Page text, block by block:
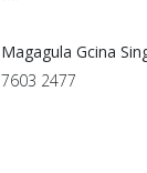
Magagula Gcina
7603 2477